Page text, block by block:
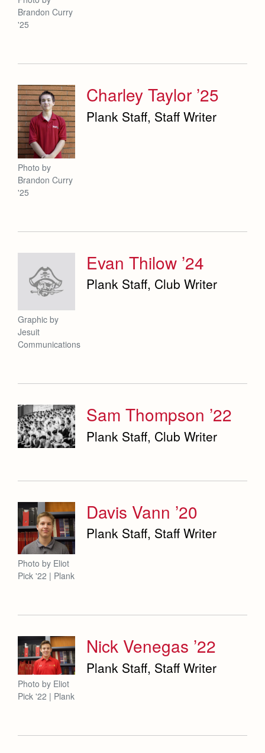
Brandon Curry
'25
Charley Taylor ’25
Plank Staff, Staff Writer
Photo by
Brandon Curry
'25
Evan Thilow ’24
Plank Staff, Club Writer
Graphic by
Jesuit
Communications
Sam Thompson ’22
Plank Staff, Club Writer
Davis Vann ’20
Plank Staff, Staff Writer
Photo by Eliot
Pick '22 | Plank
Nick Venegas ’22
Plank Staff, Staff Writer
Photo by Eliot
Pick '22 | Plank